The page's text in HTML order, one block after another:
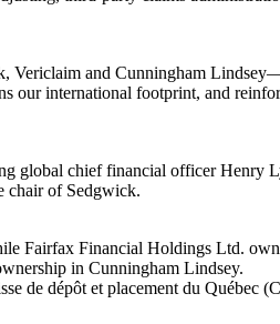
and Cunningham
our international footprint, and
global chief financial officer Henry
chair of Sedgwick.
Fairfax Financial Holdings Ltd.
in Cunningham Lindsey.
de dépôt et placement du Québec